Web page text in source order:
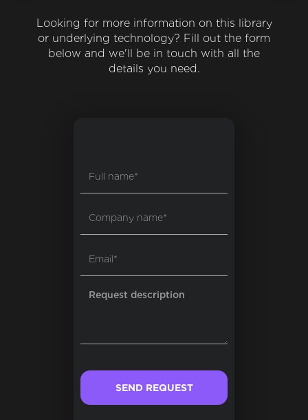
Looking for more information on this library
or underlying technology? Fill out the form
below and we'll be in touch with all the
details you need.